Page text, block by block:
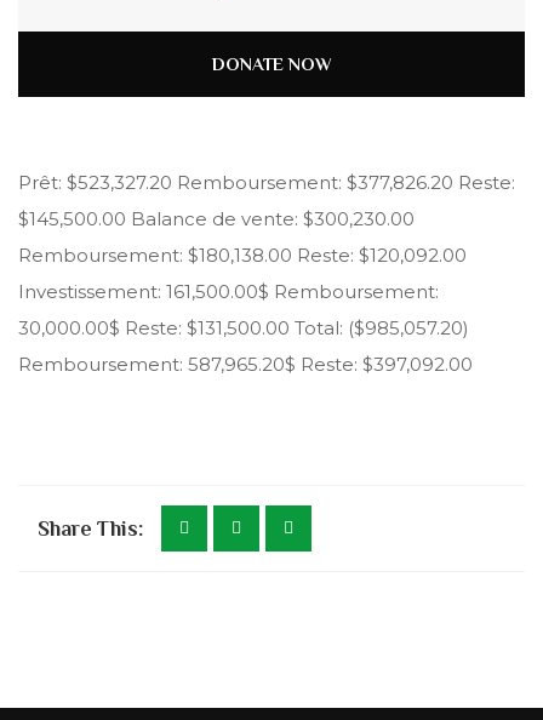
DONATE NOW
Prêt: $523,327.20 Remboursement: $377,826.20 Reste:
$145,500.00 Balance de vente: $300,230.00
Remboursement: $180,138.00 Reste: $120,092.00
Investissement: 161,500.00$ Remboursement:
30,000.00$ Reste: $131,500.00 Total: ($985,057.20)
Remboursement: 587,965.20$ Reste: $397,092.00
Share This: